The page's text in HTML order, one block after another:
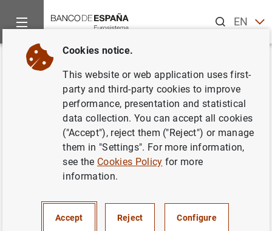
ENES
Home Publications
Back
Income Risk Inequality:
Evidence from Spanish
Administrative Records
Series: Working Papers. 2136.
Cookies notice.
This website or web application uses first-
party and third-party cookies to improve
performance, presentation and statistical
data collection. You can accept all cookies
("Accept"), reject them ("Reject") or manage
them in "Settings". For more information,
see the Cookies Policy for more
information.
Accept Reject Configure